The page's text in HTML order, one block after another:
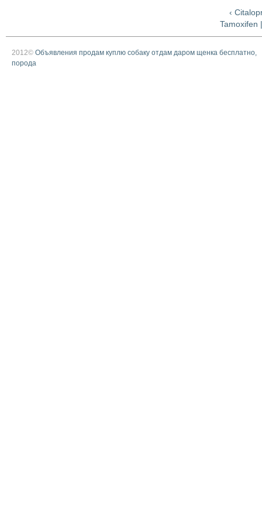
‹
Tamoxifen
2012© Объявления продам куплю собаку отдам даром щенка бесплатно,
порода